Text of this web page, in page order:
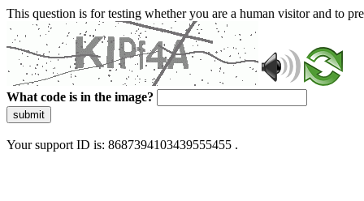
This question is for testing whether you are a human visitor and to
What code is in the image?
submit
Your support ID is: 8687394103439555455 .